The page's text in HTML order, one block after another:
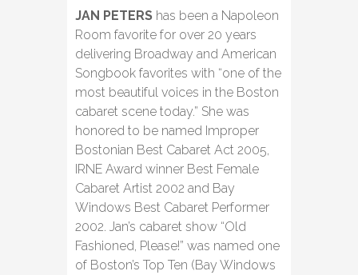
JAN PETERS has been a Napoleon
Room favorite for over 20 years
delivering Broadway and American
Songbook favorites with “one of the
most beautiful voices in the Boston
cabaret scene today.” She was
honored to be named Improper
Bostonian Best Cabaret Act 2005,
IRNE Award winner Best Female
Cabaret Artist 2002 and Bay
Windows Best Cabaret Performer
2002. Jan’s cabaret show “Old
Fashioned, Please!” was named one
of Boston’s Top Ten (Bay Windows